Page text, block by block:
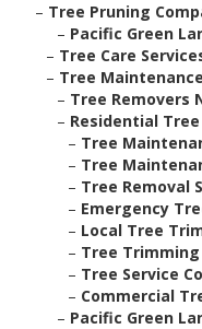
– Tree Pruning
– Pacific Green
– Tree Care
– Tree
– Tree Removers
– Residential
– Tree
– Tree
– Tree Removal
– Emergency
– Local Tree
– Tree Trimming
– Tree Service
– Commercial
– Pacific Green